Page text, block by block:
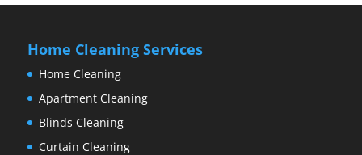
Home Cleaning Services
Home Cleaning
Apartment Cleaning
Blinds Cleaning
Curtain Cleaning